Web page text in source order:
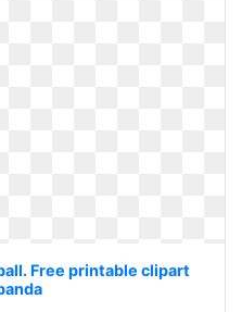
Free printable clipart